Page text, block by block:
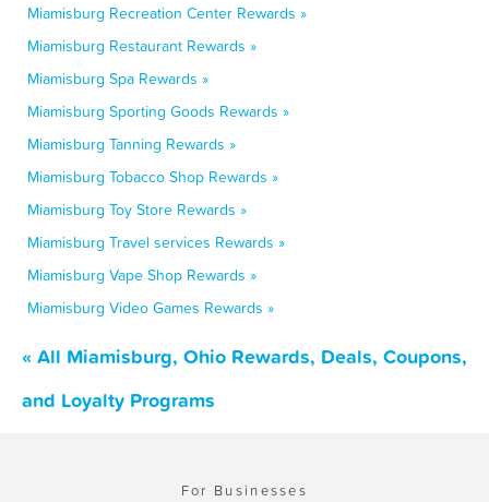
Miamisburg Recreation Center Rewards »
Miamisburg Restaurant Rewards »
Miamisburg Spa Rewards »
Miamisburg Sporting Goods Rewards »
Miamisburg Tanning Rewards »
Miamisburg Tobacco Shop Rewards »
Miamisburg Toy Store Rewards »
Miamisburg Travel services Rewards »
Miamisburg Vape Shop Rewards »
Miamisburg Video Games Rewards »
« All Miamisburg, Ohio Rewards, Deals, Coupons,
and Loyalty Programs
For Businesses